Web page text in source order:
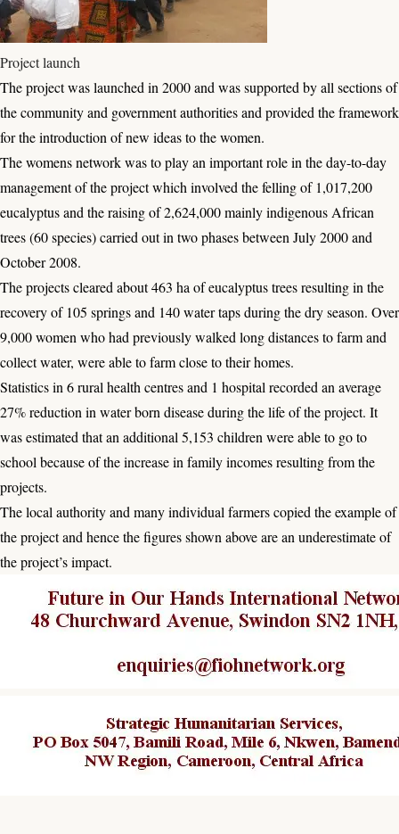
Project launch
The project was launched in 2000 and was supported by all sections of
the community and government authorities and provided the framework
for the introduction of new ideas to the women.
The womens network was to play an important role in the day-to-day
management of the project which involved the felling of 1,017,200
eucalyptus and the raising of 2,624,000 mainly indigenous African
trees (60 species) carried out in two phases between July 2000 and
October 2008.
The projects cleared about 463 ha of eucalyptus trees resulting in the
recovery of 105 springs and 140 water taps during the dry season. Over
9,000 women who had previously walked long distances to farm and
collect water, were able to farm close to their homes.
Statistics in 6 rural health centres and 1 hospital recorded an average
27% reduction in water born disease during the life of the project. It
was estimated that an additional 5,153 children were able to go to
school because of the increase in family incomes resulting from the
projects.
The local authority and many individual farmers copied the example of
the project and hence the figures shown above are an underestimate of
the project’s impact.